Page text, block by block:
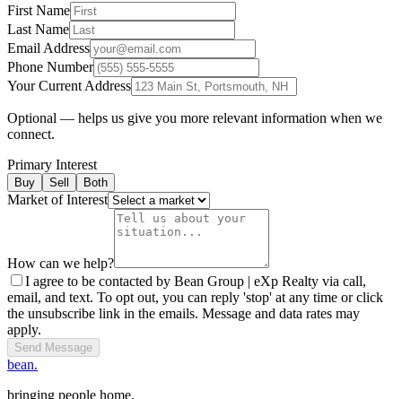
First Name
Last Name
Email Address
Phone Number
Your Current Address
Optional — helps us give you more relevant information when we
connect.
Primary Interest
Buy Sell Both
Market of Interest
How can we help?
I agree to be contacted by Bean Group | eXp Realty via call,
email, and text. To opt out, you can reply 'stop' at any time or click
the unsubscribe link in the emails. Message and data rates may
apply.
Send Message
bean.
bringing people home.